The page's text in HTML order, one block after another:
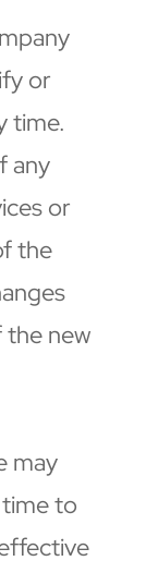
or
time.
any
or
the
new
may
to